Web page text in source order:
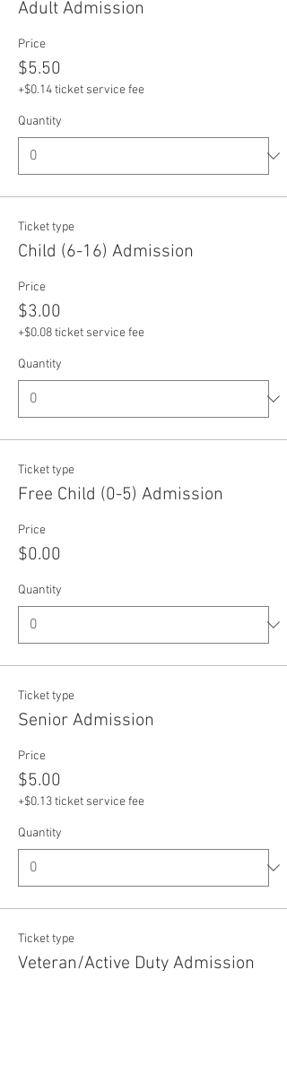
Adult Admission
Price
$5.50
+$0.14 ticket service fee
Quantity
Ticket type
Child (6-16) Admission
Price
$3.00
+$0.08 ticket service fee
Quantity
Ticket type
Free Child (0-5) Admission
Price
$0.00
Quantity
Ticket type
Senior Admission
Price
$5.00
+$0.13 ticket service fee
Quantity
Ticket type
Veteran/Active Duty Admission